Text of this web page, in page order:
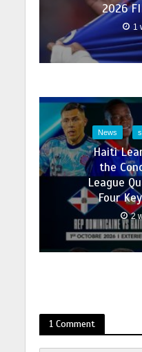
2026
1
News
Haiti
the
League
Four
2
1 Comment